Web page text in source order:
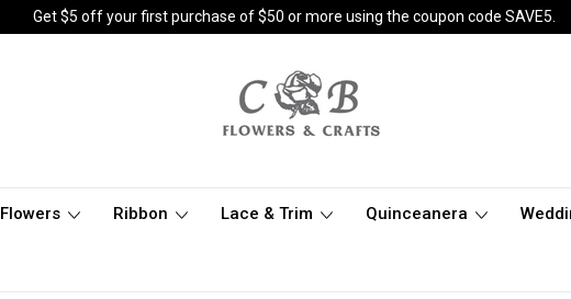
Get $5 off your first purchase of $50 or more using the coupon code SAVE5.
Flowers Ribbon Lace & Trim Quinceanera